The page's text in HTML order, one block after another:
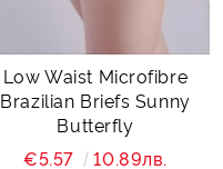
Low Waist Microfibre
Brazilian Briefs Sunny
Butterfly
€5.57
10.89лв.